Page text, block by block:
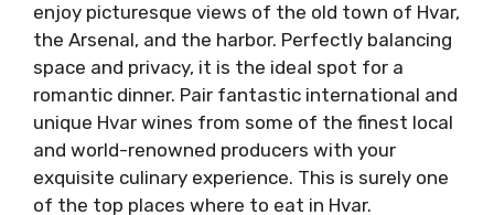
enjoy picturesque views of the old town of Hvar,
the Arsenal, and the harbor. Perfectly balancing
space and privacy, it is the ideal spot for a
romantic dinner. Pair fantastic international and
unique Hvar wines from some of the finest local
and world-renowned producers with your
exquisite culinary experience. This is surely one
of the top places where to eat in Hvar.